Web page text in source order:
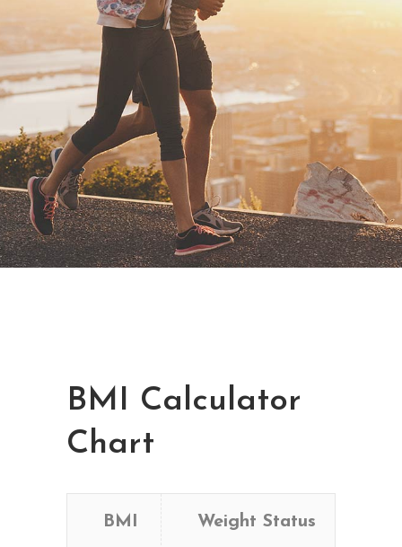
BMI Calculator
Chart
BMI Weight Status